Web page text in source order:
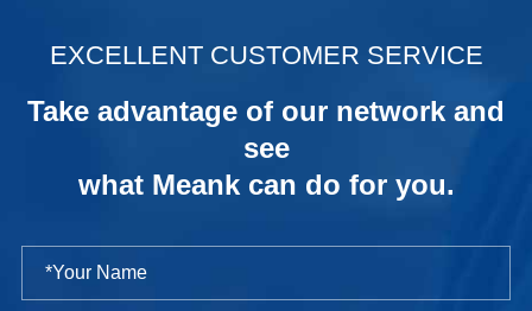
EXCELLENT CUSTOMER SERVICE
Take advantage of our network and
see
what Meank can do for you.